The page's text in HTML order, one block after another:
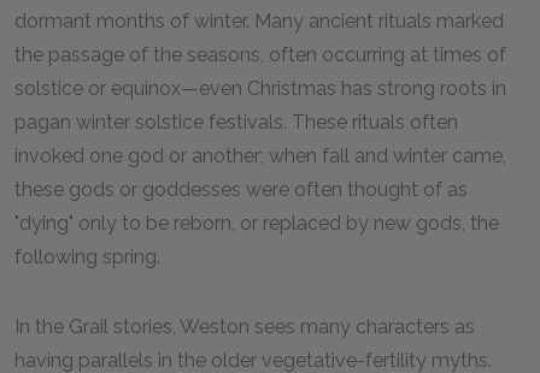
dormant months of winter. Many ancient rituals marked
the passage of the seasons, often occurring at times of
solstice or equinox—even Christmas has strong roots in
pagan winter solstice festivals. These rituals often
invoked one god or another; when fall and winter came,
these gods or goddesses were often thought of as
"dying" only to be reborn, or replaced by new gods, the
following spring.
In the Grail stories, Weston sees many characters as
having parallels in the older vegetative-fertility myths.